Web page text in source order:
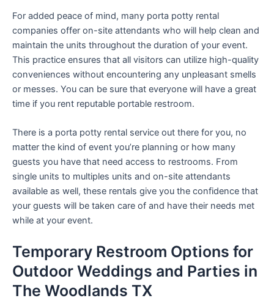
For added peace of mind, many porta potty rental
companies offer on-site attendants who will help clean and
maintain the units throughout the duration of your event.
This practice ensures that all visitors can utilize high-quality
conveniences without encountering any unpleasant smells
or messes. You can be sure that everyone will have a great
time if you rent reputable portable restroom.
There is a porta potty rental service out there for you, no
matter the kind of event you’re planning or how many
guests you have that need access to restrooms. From
single units to multiples units and on-site attendants
available as well, these rentals give you the confidence that
your guests will be taken care of and have their needs met
while at your event.
Temporary Restroom Options for
Outdoor Weddings and Parties in
The Woodlands TX